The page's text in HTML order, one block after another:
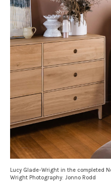
Lucy Glade-Wright in the completed
Wright Photography: Jonno Rodd